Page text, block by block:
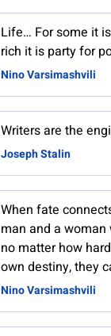
Life… For some it
rich it is party for
Nino Varsimashvili
Writers are the
Joseph Stalin
When fate
man and a
no matter how
own destiny, they
Nino Varsimashvili